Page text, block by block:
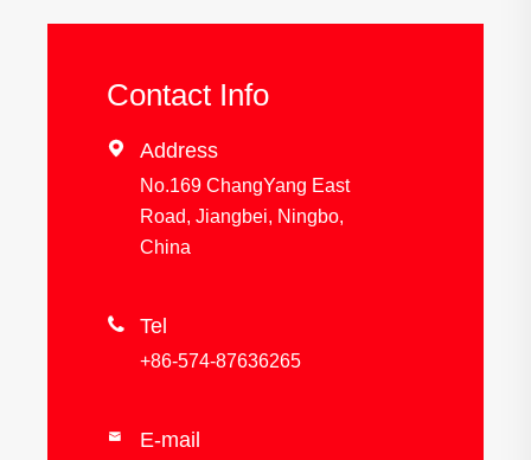
Contact Info
 Address
No.169 ChangYang East
Road, Jiangbei, Ningbo,
China
 Tel
+86-574-87636265
 E-mail